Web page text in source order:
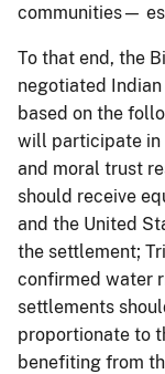
communities—
To that end, the
negotiated
based on the
will participate in
and moral trust
should receive
and the United
the settlement;
confirmed water
settlements
proportionate to
benefiting from